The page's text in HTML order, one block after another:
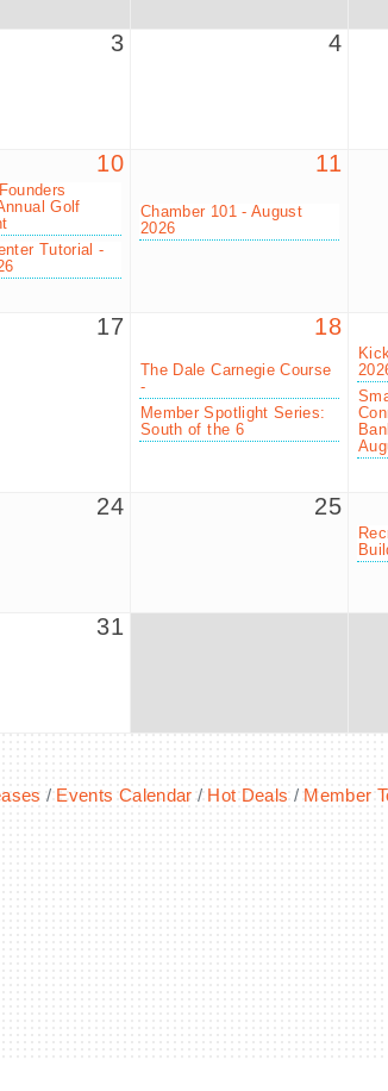
3 4
10
Golf
Tutorial -
11
Chamber 101 - August
2026
17 18
The Dale Carnegie Course
-
Member Spotlight Series:
South of the 6
24 25
31
Events Calendar Hot Deals Member